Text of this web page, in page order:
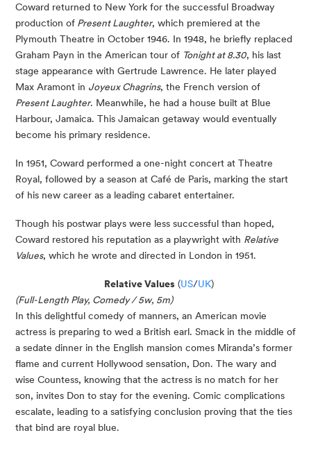
Coward returned to New York for the successful Broadway
production of Present Laughter, which premiered at the
Plymouth Theatre in October 1946. In 1948, he briefly replaced
Graham Payn in the American tour of Tonight at 8.30, his last
stage appearance with Gertrude Lawrence. He later played
Max Aramont in Joyeux Chagrins, the French version of
Present Laughter. Meanwhile, he had a house built at Blue
Harbour, Jamaica. This Jamaican getaway would eventually
become his primary residence.
In 1951, Coward performed a one-night concert at Theatre
Royal, followed by a season at Café de Paris, marking the start
of his new career as a leading cabaret entertainer.
Though his postwar plays were less successful than hoped,
Coward restored his reputation as a playwright with Relative
Values, which he wrote and directed in London in 1951.
Relative Values (US/UK)
(Full-Length Play, Comedy / 5w, 5m)
In this delightful comedy of manners, an American movie
actress is preparing to wed a British earl. Smack in the middle of
a sedate dinner in the English mansion comes Miranda’s former
flame and current Hollywood sensation, Don. The wary and
wise Countess, knowing that the actress is no match for her
son, invites Don to stay for the evening. Comic complications
escalate, leading to a satisfying conclusion proving that the ties
that bind are royal blue.